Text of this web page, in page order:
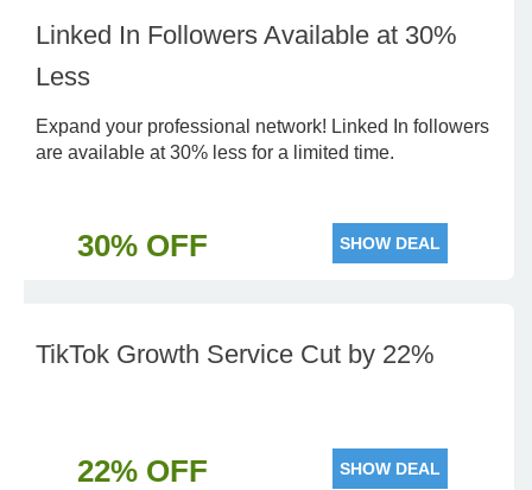
Linked In Followers Available at 30%
Less
Expand your professional network! Linked In followers
are available at 30% less for a limited time.
30% OFF SHOW DEAL
TikTok Growth Service Cut by 22%
22% OFF SHOW DEAL